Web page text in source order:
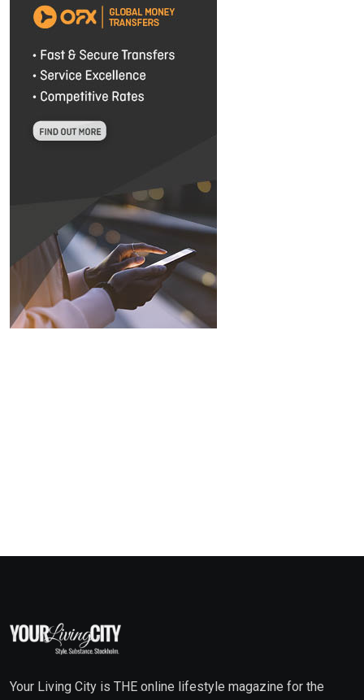
Your Living City is THE online lifestyle magazine for the